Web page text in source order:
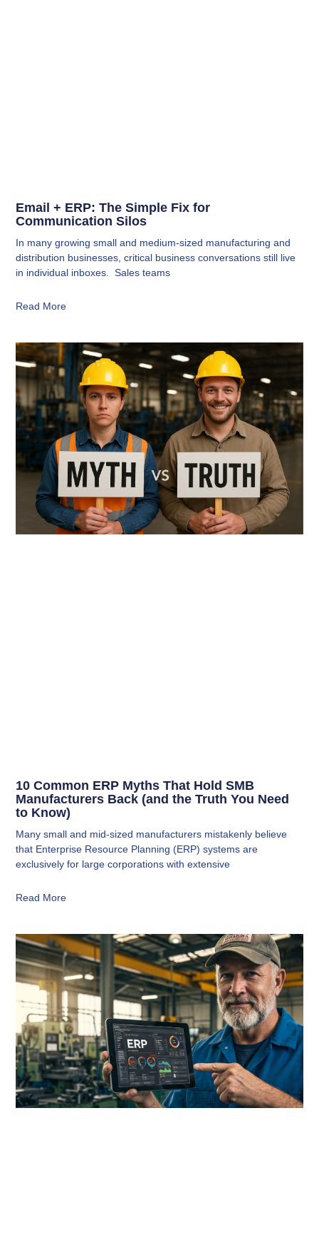
Email + ERP: The Simple Fix for
Communication Silos
In many growing small and medium-sized manufacturing and
distribution businesses, critical business conversations still live
in individual inboxes. Sales teams
Read More
10 Common ERP Myths That Hold SMB
Manufacturers Back (and the Truth You Need
to Know)
Many small and mid-sized manufacturers mistakenly believe
that Enterprise Resource Planning (ERP) systems are
exclusively for large corporations with extensive
Read More